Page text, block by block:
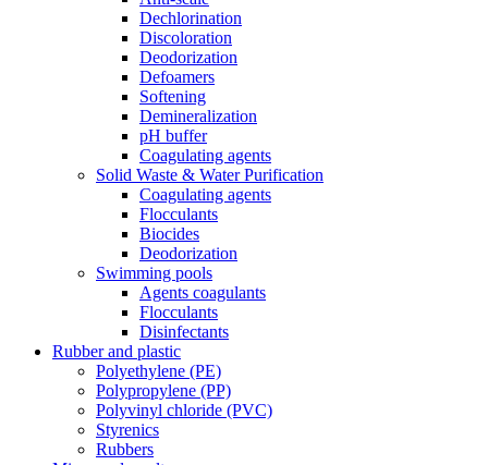
Dechlorination
Discoloration
Deodorization
Defoamers
Softening
Demineralization
pH buffer
Coagulating agents
Solid Waste & Water Purification
Coagulating agents
Flocculants
Biocides
Deodorization
Swimming pools
Agents coagulants
Flocculants
Disinfectants
Rubber and plastic
Polyethylene (PE)
Polypropylene (PP)
Polyvinyl chloride (PVC)
Styrenics
Rubbers